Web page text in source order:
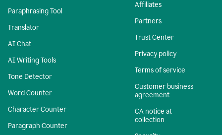
Paraphrasing Tool
Translator
AI Chat
AI Writing Tools
Tone Detector
Word Counter
Character Counter
Paragraph Counter
Affiliates
Partners
Trust Center
Privacy policy
Terms of service
Customer business
agreement
CA notice at
collection